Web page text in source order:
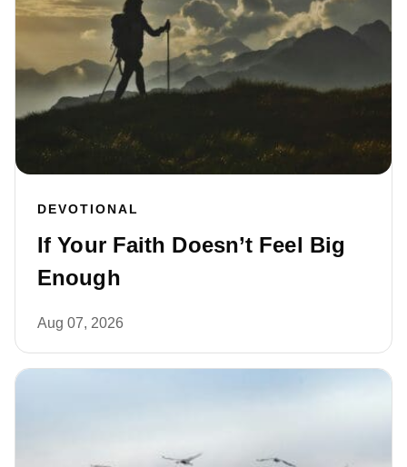
DEVOTIONAL
If Your Faith Doesn’t Feel Big
Enough
Aug 07, 2026